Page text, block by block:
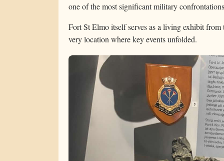
one of the most significant military
Fort St Elmo itself serves as a living exhibit
very location where key events unfolded.